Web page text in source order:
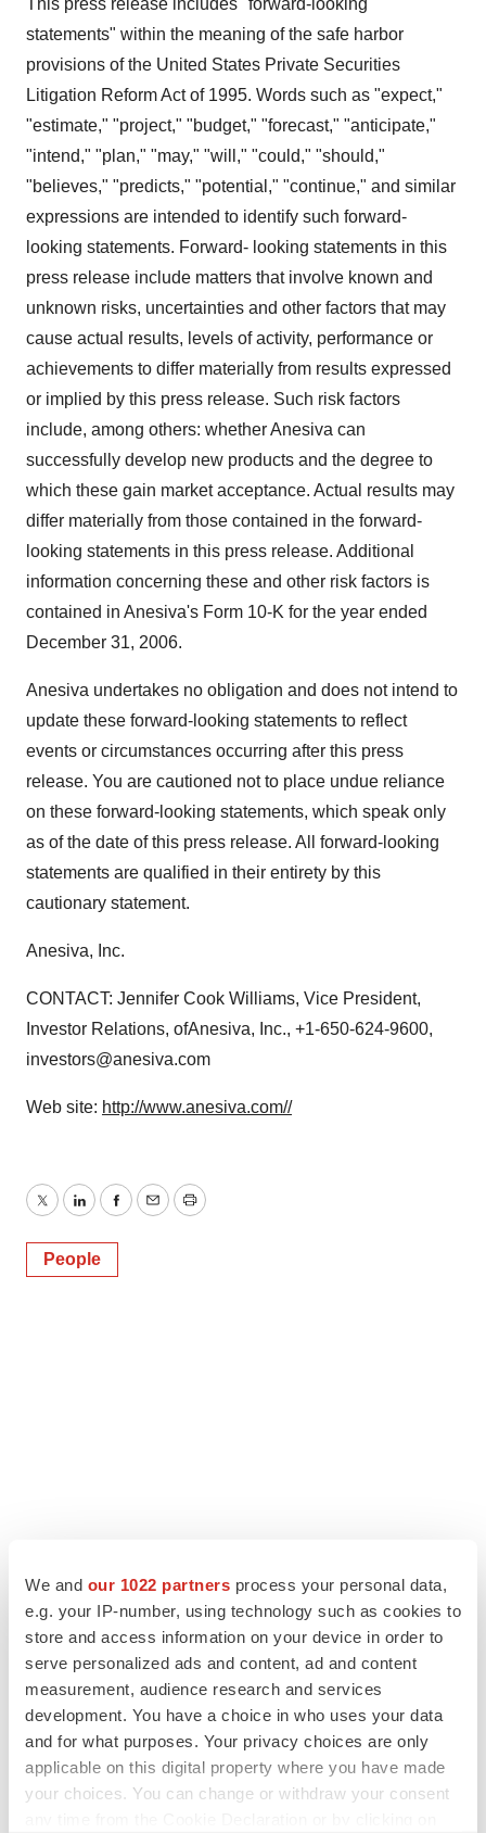
We and our 1022 partners process your personal data,
e.g. your IP-number, using technology such as cookies to
store and access information on your device in order to
serve personalized ads and content, ad and content
measurement, audience research and services
development. You have a choice in who uses your data
and for what purposes. Your privacy choices are only
applicable on this digital property where you have made
your choices. You can change or withdraw your consent
This press release includes "forward-looking
statements" within the meaning of the safe harbor
provisions of the United States Private Securities
Litigation Reform Act of 1995. Words such as "expect,"
"estimate," "project," "budget," "forecast," "anticipate,"
"intend," "plan," "may," "will," "could," "should,"
"believes," "predicts," "potential," "continue," and similar
expressions are intended to identify such forward-
looking statements. Forward- looking statements in this
press release include matters that involve known and
unknown risks, uncertainties and other factors that may
cause actual results, levels of activity, performance or
achievements to differ materially from results expressed
or implied by this press release. Such risk factors
include, among others: whether Anesiva can
successfully develop new products and the degree to
which these gain market acceptance. Actual results may
differ materially from those contained in the forward-
looking statements in this press release. Additional
information concerning these and other risk factors is
contained in Anesiva's Form 10-K for the year ended
December 31, 2006.
Anesiva undertakes no obligation and does not intend to
update these forward-looking statements to reflect
events or circumstances occurring after this press
release. You are cautioned not to place undue reliance
on these forward-looking statements, which speak only
as of the date of this press release. All forward-looking
statements are qualified in their entirety by this
cautionary statement.
Anesiva, Inc.
CONTACT: Jennifer Cook Williams, Vice President,
Investor Relations, ofAnesiva, Inc., +1-650-624-9600,
investors@anesiva.com
Web site: http://www.anesiva.com//
TwitterLinkedInFacebook
EmailPrint
People